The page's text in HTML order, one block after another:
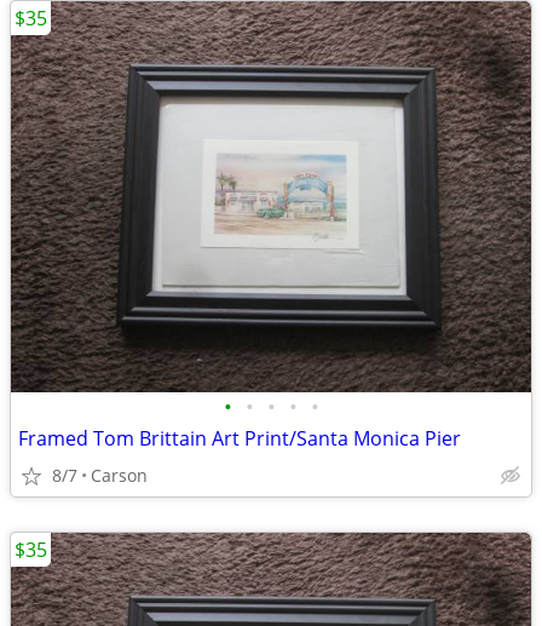
• • • • •
Framed Tom Brittain Art Print/Santa Monica Pier
8/7 Carson
$35
$35